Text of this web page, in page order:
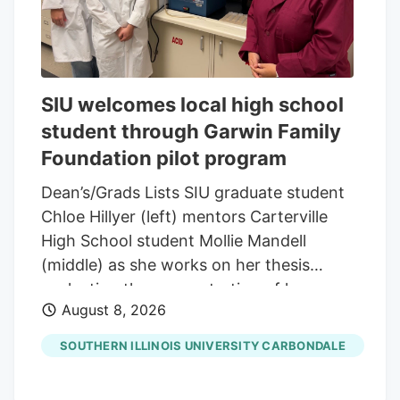
SIU welcomes local high school
student through Garwin Family
Foundation pilot program
Dean’s/Grads Lists SIU graduate student
Chloe Hillyer (left) mentors Carterville
High School student Mollie Mandell
(middle) as she works on her thesis
evaluating the concentration of heavy
metals in smokable hemp products.
Mandell is contributing to the research
through a pilot program through the
August 8, 2026
SOUTHERN ILLINOIS UNIVERSITY CARBONDALE